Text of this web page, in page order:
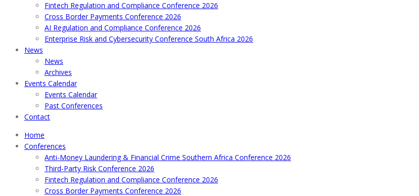
Fintech Regulation and Compliance Conference 2026
Cross Border Payments Conference 2026
AI Regulation and Compliance Conference 2026
Enterprise Risk and Cybersecurity Conference South Africa 2026
News
News
Archives
Events Calendar
Events Calendar
Past Conferences
Contact
Home
Conferences
Anti-Money Laundering & Financial Crime Southern Africa Conference 2026
Third-Party Risk Conference 2026
Fintech Regulation and Compliance Conference 2026
Cross Border Payments Conference 2026